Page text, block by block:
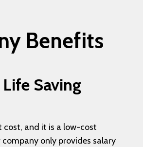
Benefits
Saving
cost, and it is a low-cost
only provides salary